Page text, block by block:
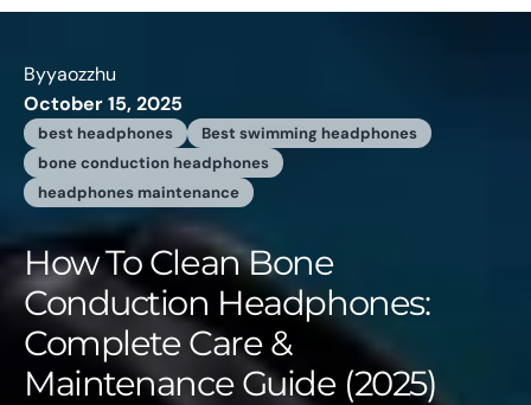
Byyaozzhu
October 15, 2025
best headphones
Best swimming headphones
bone conduction headphones
headphones maintenance
How To Clean Bone
Conduction Headphones:
Complete Care &
Maintenance Guide (2025)